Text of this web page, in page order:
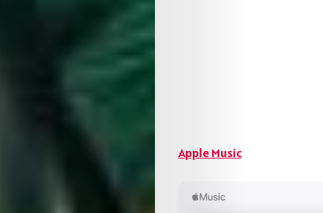
Apple Music